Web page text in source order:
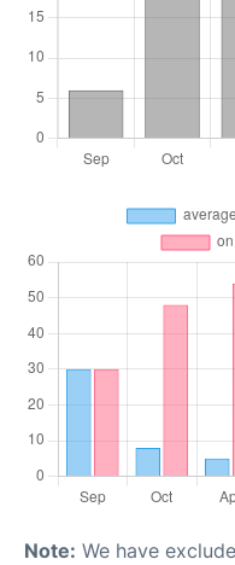
Note: We have